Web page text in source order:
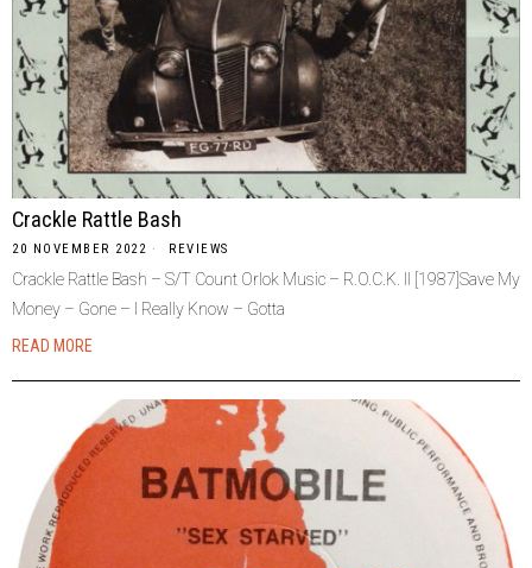
Crackle Rattle Bash
20 NOVEMBER 2022 REVIEWS
Crackle Rattle Bash – S/T Count Orlok Music – R.O.C.K. II [1987]Save My
Money – Gone – I Really Know – Gotta
READ MORE